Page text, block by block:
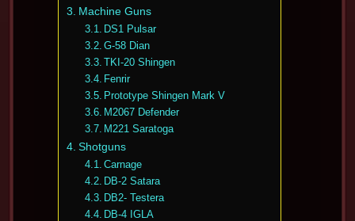
Machine Guns
DS1 Pulsar
G-58 Dian
TKI-20 Shingen
Fenrir
Prototype Shingen Mark V
M2067 Defender
M221 Saratoga
Shotguns
Carnage
DB-2 Satara
DB2- Testera
DB-4 IGLA